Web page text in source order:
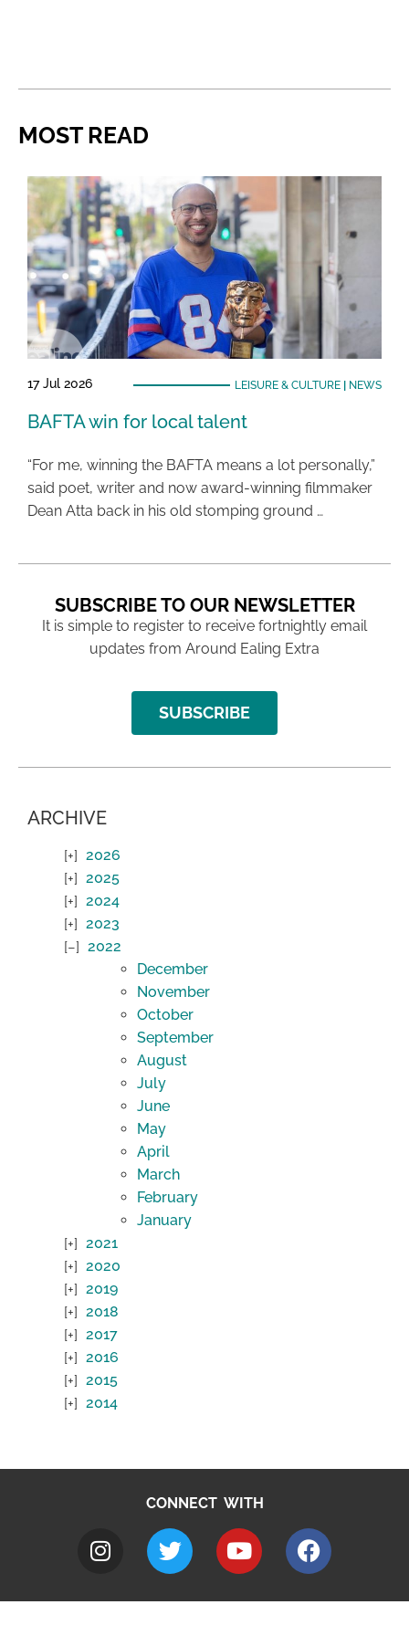
MOST READ
17 Jul 2026 LEISURE & CULTURE| NEWS
BAFTA win for local talent
“For me, winning the BAFTA means a lot personally,”
said poet, writer and now award-winning filmmaker
Dean Atta back in his old stomping ground …
SUBSCRIBE TO OUR NEWSLETTER
It is simple to register to receive fortnightly email
updates from Around Ealing Extra
SUBSCRIBE
ARCHIVE
2026
2025
2024
2023
2022
December
November
October
September
August
July
June
May
April
March
February
January
2021
2020
2019
2018
2017
2016
2015
2014
CONNECT WITH